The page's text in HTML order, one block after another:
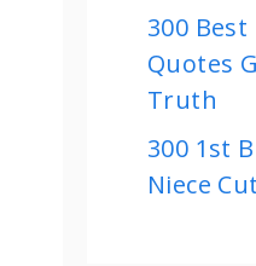
300
Quotes
Truth
300 1st
Niece